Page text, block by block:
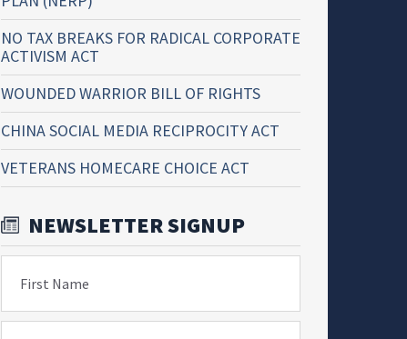
NO TAX BREAKS FOR RADICAL CORPORATE
ACTIVISM ACT
WOUNDED WARRIOR BILL OF RIGHTS
CHINA SOCIAL MEDIA RECIPROCITY ACT
VETERANS HOMECARE CHOICE ACT
NEWSLETTER SIGNUP
First Name